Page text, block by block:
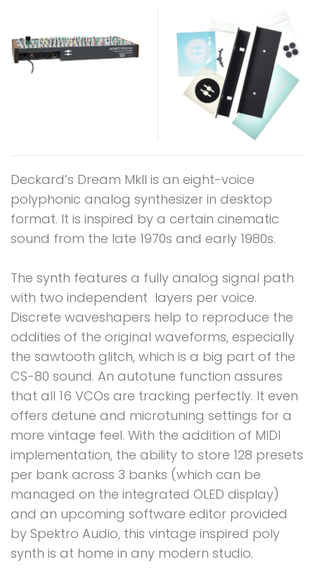
Deckard’s Dream MkII is an eight-voice
polyphonic analog synthesizer in desktop
format. It is inspired by a certain cinematic
sound from the late 1970s and early 1980s.
The synth features a fully analog signal path
with two independent layers per voice.
Discrete waveshapers help to reproduce the
oddities of the original waveforms, especially
the sawtooth glitch, which is a big part of the
CS-80 sound. An autotune function assures
that all 16 VCOs are tracking perfectly. It even
offers detune and microtuning settings for a
more vintage feel. With the addition of MIDI
implementation, the ability to store 128 presets
per bank across 3 banks (which can be
managed on the integrated OLED display)
and an upcoming software editor provided
by Spektro Audio, this vintage inspired poly
synth is at home in any modern studio.